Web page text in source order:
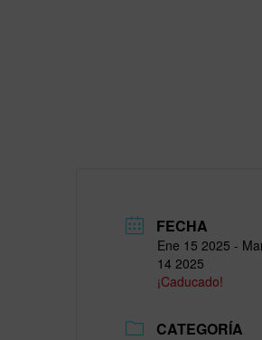
FECHA
Ene 15 2025 -
14 2025
¡Caducado!
CATEGORÍA